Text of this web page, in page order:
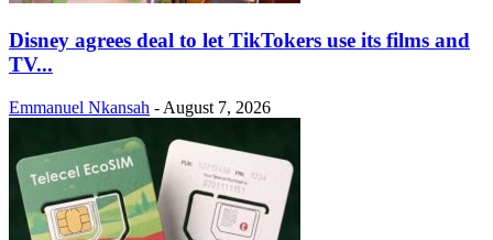
Disney agrees deal to let TikTokers use its films and
TV...
Emmanuel Nkansah - August 7, 2026